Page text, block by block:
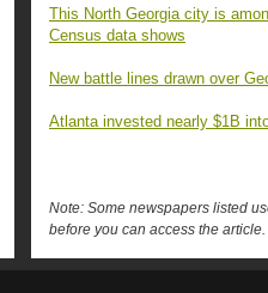
This North Georgia city is
Census data shows
New battle lines drawn over
Atlanta invested nearly $1B
Note: Some newspapers listed
before you can access the article.